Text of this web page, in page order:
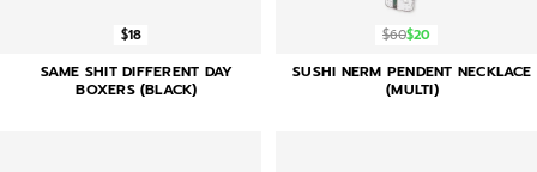
$18
SAME SHIT DIFFERENT DAY
BOXERS (BLACK)
$60$20
SUSHI NERM PENDENT NECKLACE
(MULTI)